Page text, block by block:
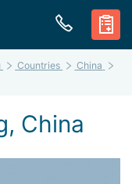
Countries
China
China